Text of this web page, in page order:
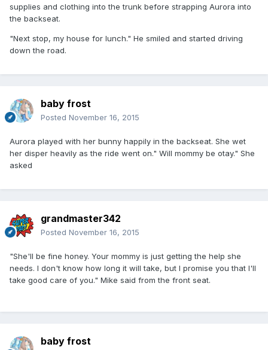
supplies and clothing into the trunk before strapping Aurora into
the backseat.
"Next stop, my house for lunch." He smiled and started driving
down the road.
baby frost
Posted November 16, 2015
Aurora played with her bunny happily in the backseat. She wet
her disper heavily as the ride went on." Will mommy be otay." She
asked
grandmaster342
Posted November 16, 2015
"She'll be fine honey. Your mommy is just getting the help she
needs. I don't know how long it will take, but I promise you that I'll
take good care of you." Mike said from the front seat.
baby frost